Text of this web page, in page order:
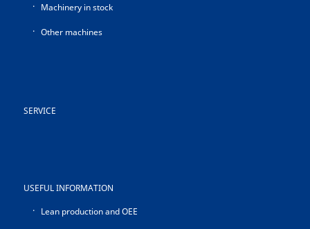
Machinery in stock
Other machines
SERVICE
USEFUL INFORMATION
Lean production and OEE